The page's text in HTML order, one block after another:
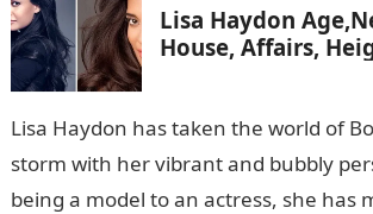
Lisa Haydon
House, Affairs,
Lisa Haydon has taken the world of
storm with her vibrant and bubbly
being a model to an actress, she has